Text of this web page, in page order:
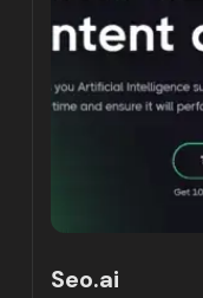
Seo.ai